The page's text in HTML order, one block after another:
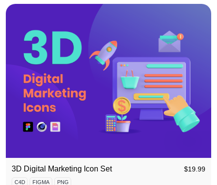
3D Digital Marketing Icon Set $19.99
C4D FIGMA PNG